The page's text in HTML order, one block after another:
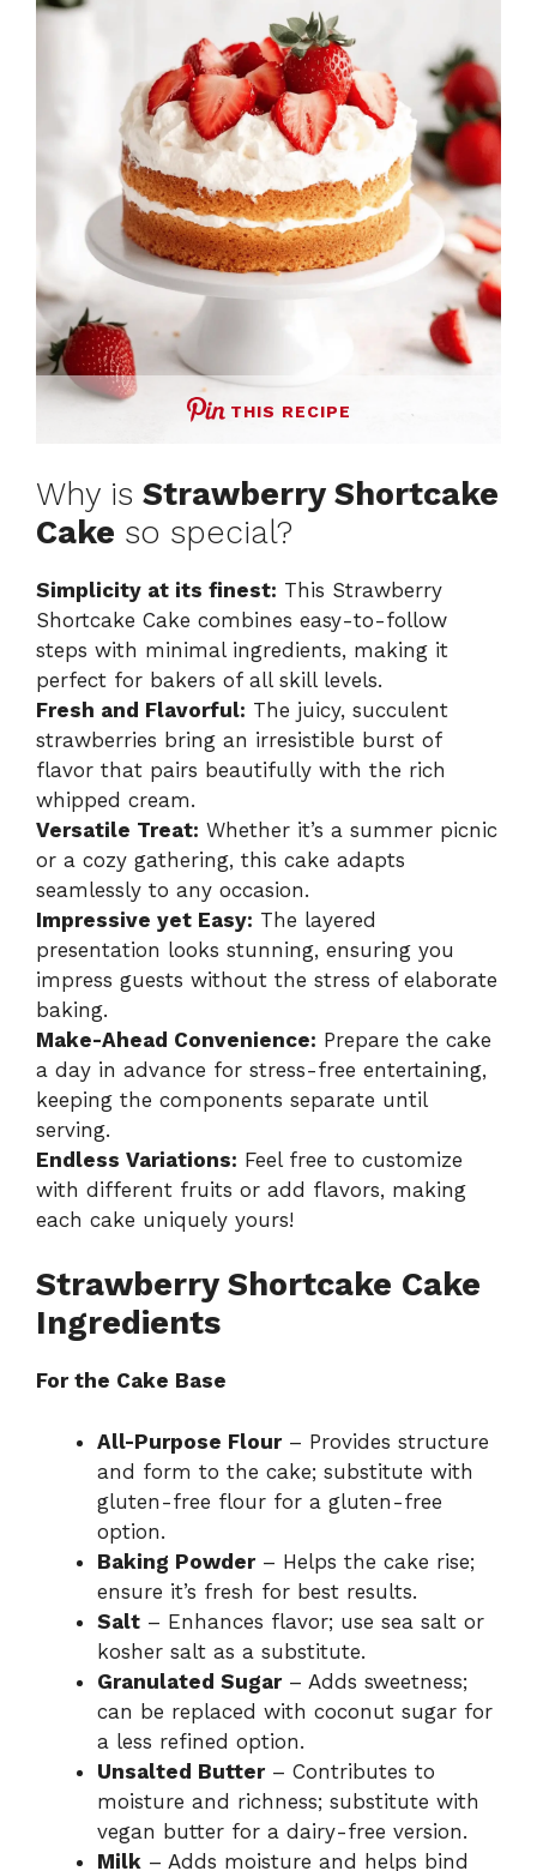
THIS RECIPE
Why is Strawberry Shortcake
Cake so special?
Simplicity at its finest: This Strawberry
Shortcake Cake combines easy-to-follow
steps with minimal ingredients, making it
perfect for bakers of all skill levels.
Fresh and Flavorful: The juicy, succulent
strawberries bring an irresistible burst of
flavor that pairs beautifully with the rich
whipped cream.
Versatile Treat: Whether it’s a summer picnic
or a cozy gathering, this cake adapts
seamlessly to any occasion.
Impressive yet Easy: The layered
presentation looks stunning, ensuring you
impress guests without the stress of elaborate
baking.
Make-Ahead Convenience: Prepare the cake
a day in advance for stress-free entertaining,
keeping the components separate until
serving.
Endless Variations: Feel free to customize
with different fruits or add flavors, making
each cake uniquely yours!
Strawberry Shortcake Cake
Ingredients
For the Cake Base
All-Purpose Flour– Provides structure
and form to the cake; substitute with
gluten-free flour for a gluten-free
option.
Baking Powder– Helps the cake rise;
ensure it’s fresh for best results.
Salt – Enhances flavor; use sea salt or
kosher salt as a substitute.
Granulated Sugar– Adds sweetness;
can be replaced with coconut sugar for
a less refined option.
Unsalted Butter– Contributes to
moisture and richness; substitute with
vegan butter for a dairy-free version.
Milk – Adds moisture and helps bind